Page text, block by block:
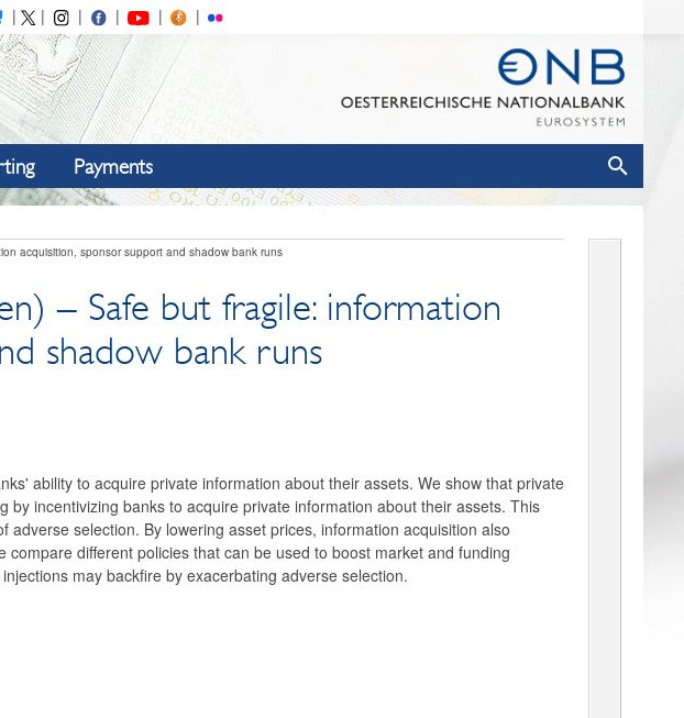
Payments
acquisition, sponsor support and shadow bank runs
– Safe but fragile: information
shadow bank runs
ability to acquire private information about their assets. We show that private
incentivizing banks to acquire private information about their assets. This
selection. By lowering asset prices, information acquisition also
different policies that can be used to boost market and funding
may backfire by exacerbating adverse selection.